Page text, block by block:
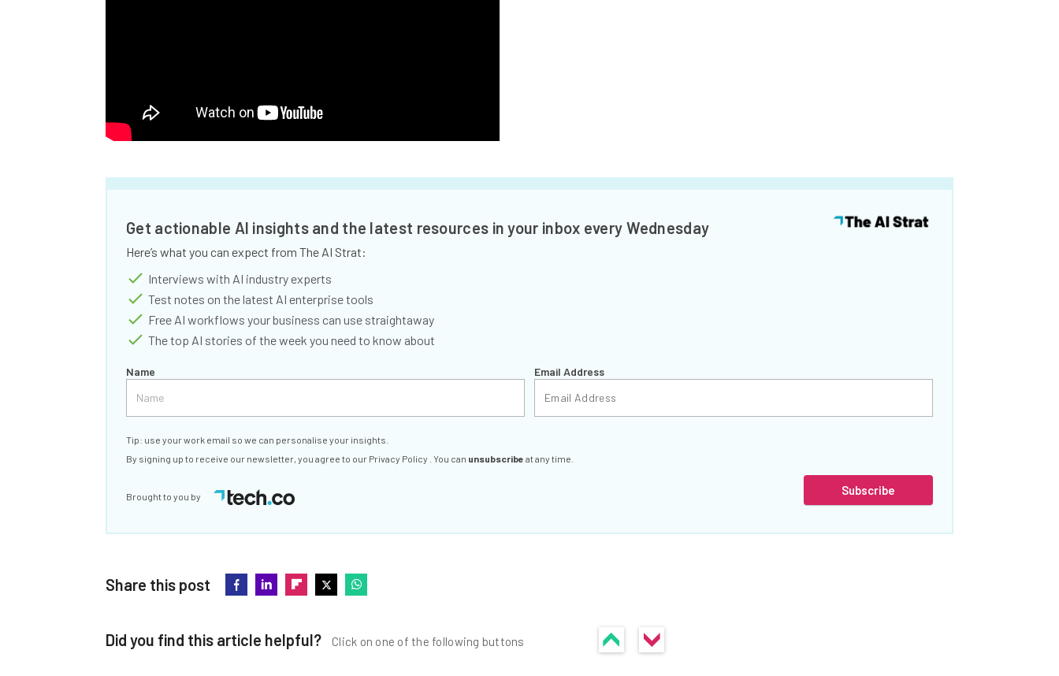
Get actionable AI insights and the latest resources in your inbox every Wednesday
Here’s what you can expect from The AI Strat:
Interviews with AI industry experts
Test notes on the latest AI enterprise tools
Free AI workflows your business can use straightaway
The top AI stories of the week you need to know about
Name Email Address
Subscribe
Tip: use your work email so we can personalise your insights.
By signing up to receive our newsletter, you agree to our Privacy Policy . You can unsubscribe at any time.
Brought to you by
Share this post
Did you find this article helpful? Click on one of the following buttons